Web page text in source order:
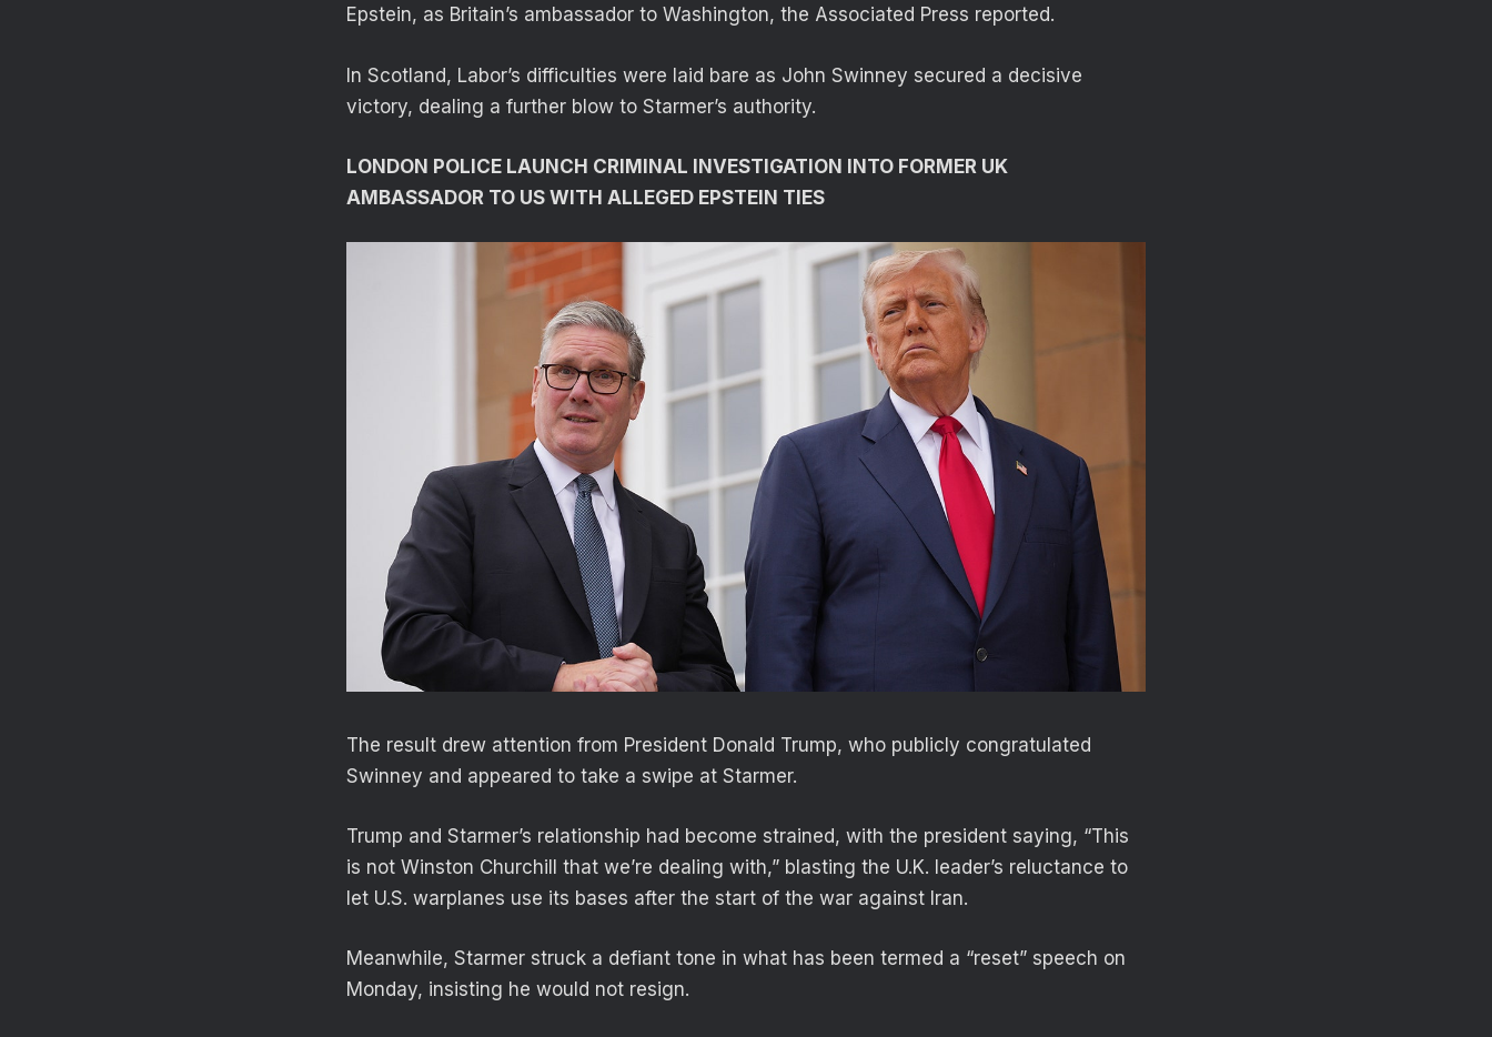
Epstein, as Britain’s ambassador to Washington, the Associated Press reported.
In Scotland, Labor’s difficulties were laid bare as John Swinney secured a decisive
victory, dealing a further blow to Starmer’s authority.
LONDON POLICE LAUNCH CRIMINAL INVESTIGATION INTO FORMER UK
AMBASSADOR TO US WITH ALLEGED EPSTEIN TIES
The result drew attention from President Donald Trump, who publicly congratulated
Swinney and appeared to take a swipe at Starmer.
Trump and Starmer’s relationship had become strained, with the president saying, “This
is not Winston Churchill that we’re dealing with,” blasting the U.K. leader’s reluctance to
let U.S. warplanes use its bases after the start of the war against Iran.
Meanwhile, Starmer struck a defiant tone in what has been termed a “reset” speech on
Monday, insisting he would not resign.